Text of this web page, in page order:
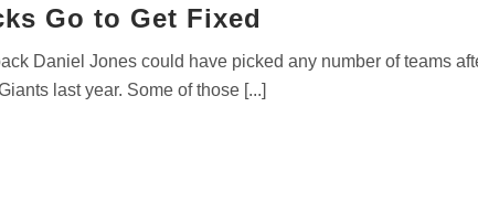
Go to Get Fixed
Daniel Jones could have picked any number of teams
last year. Some of those [...]